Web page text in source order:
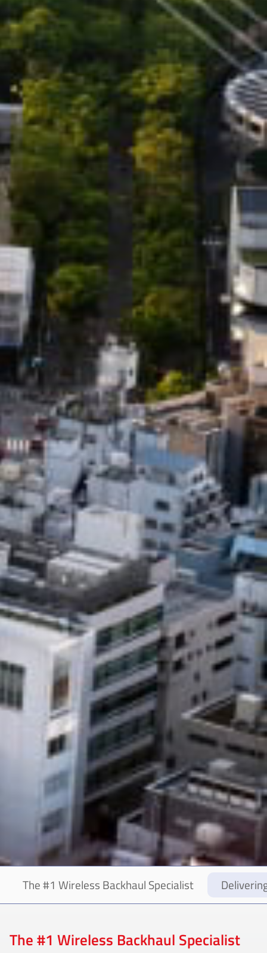
The #1 Wireless Backhaul Specialist
The #1 Wireless Backhaul Specialist